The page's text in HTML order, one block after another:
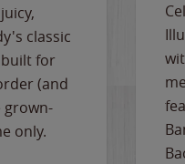
classic
for
(and
grown-
only.